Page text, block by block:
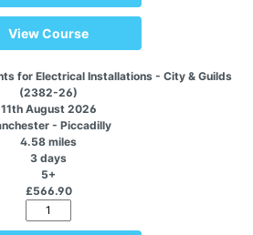
View Course
for Electrical Installations - City & Guilds
(2382-26)
11th August 2026
- Piccadilly
4.58 miles
3 days
5+
£566.90